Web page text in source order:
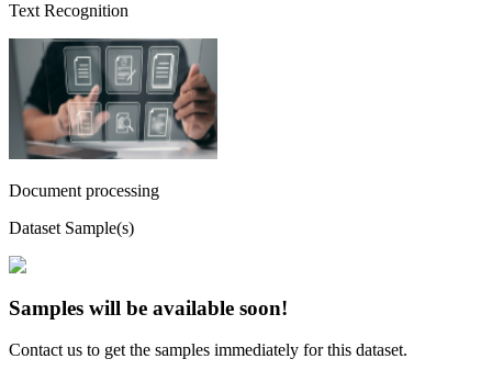
Text Recognition
Document processing
Dataset Sample(s)
Samples will be available soon!
Contact us to get the samples immediately for this dataset.